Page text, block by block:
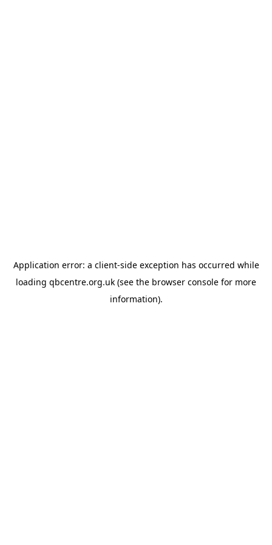
Application error: a client-side exception has occurred while
loading qbcentre.org.uk (see the browser console for more
information).